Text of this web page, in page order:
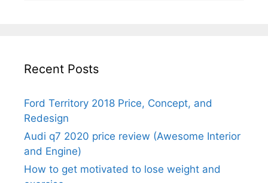
Recent Posts
Ford Territory 2018 Price, Concept, and
Redesign
Audi q7 2020 price review (Awesome Interior
and Engine)
How to get motivated to lose weight and